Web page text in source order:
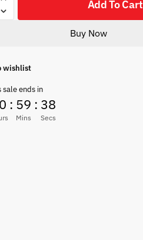
Add To Cart
Buy Now
wishlist
sale ends in
: 59
Mins
: 37
Secs